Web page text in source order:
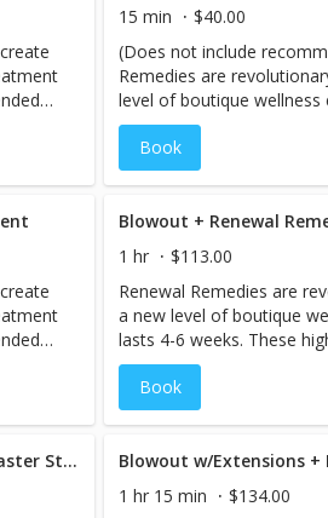
of
full
15 min
$40.00
(Does not include
Remedies are
level of boutique wellness
4-6 weeks. These high-
antidotes are designed
hair, perfecting and
Book
of
full
1 hr
$113.00
Renewal Remedies are
a new level of boutique
lasts 4-6 weeks. These
antidotes are designed to
hair, perfecting and
blowout.
Book
Blowout w/Extensions + Oribe Treatment with Master Stylist (Bailie/Megan)
1 hr 15 min
$134.00